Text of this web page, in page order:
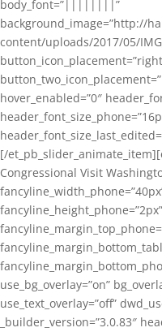
body_font=”||||||||”
background_image=”http://
content/uploads/2017/05/
hover_enabled=”0″
[/
Congressional Visit
use_bg_overlay=”on”
use_text_overlay=”off”
_builder_version=”3.0.83″